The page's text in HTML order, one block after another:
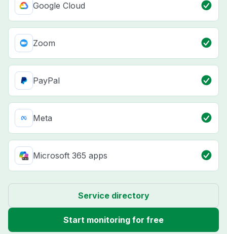
Google Cloud
Zoom
PayPal
Meta
Microsoft 365 apps
Service directory
Start monitoring for free